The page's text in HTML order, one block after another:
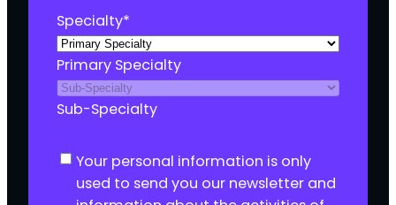
Specialty*
Primary Specialty
Sub-Specialty
C Your personal information is only
used to send you our newsletter and